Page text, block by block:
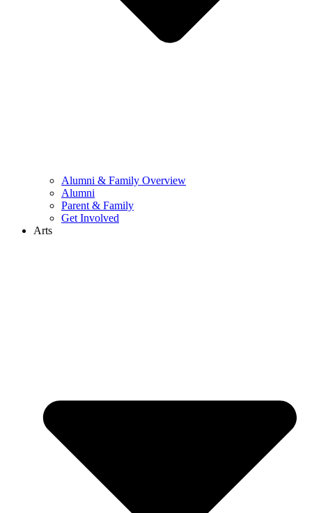
Alumni & Family Overview
Alumni
Parent & Family
Get Involved
Arts